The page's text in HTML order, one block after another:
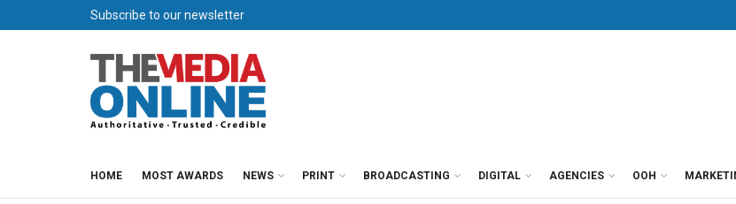
Subscribe to our newsletter
HOME MOST AWARDS NEWS PRINT BROADCASTING DIGITAL AGENCIES OOH